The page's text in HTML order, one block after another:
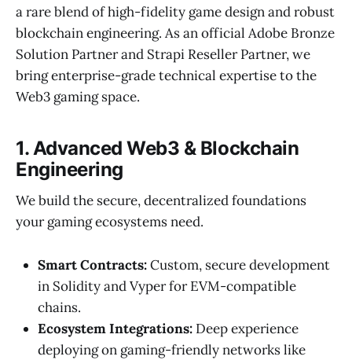
a rare blend of high-fidelity game design and robust
blockchain engineering. As an official Adobe Bronze
Solution Partner and Strapi Reseller Partner, we
bring enterprise-grade technical expertise to the
Web3 gaming space.
1. Advanced Web3 & Blockchain
Engineering
We build the secure, decentralized foundations
your gaming ecosystems need.
Smart Contracts:Custom, secure development
in Solidity and Vyper for EVM-compatible
chains.
Ecosystem Integrations: Deep experience
deploying on gaming-friendly networks like